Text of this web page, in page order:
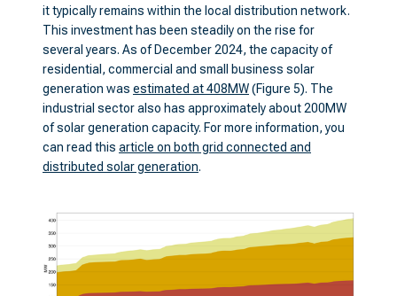
it typically remains within the local distribution network.
This investment has been steadily on the rise for
several years. As of December 2024, the capacity of
residential, commercial and small business solar
generation was estimated at 408MW(Figure 5). The
industrial sector also has approximately about 200MW
of solar generation capacity. For more information, you
can read this article on both grid connected and
distributed solar generation.